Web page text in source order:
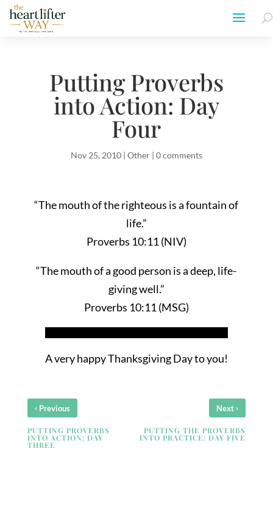
Putting Proverbs
into Action: Day
Four
Nov 25, 2010| Other| 0 comments
“The mouth of the righteous is a fountain of
life.”
Proverbs 10:11 (NIV)
“The mouth of a good person is a deep, life-
giving well.”
Proverbs 10:11 (MSG)
A very happy Thanksgiving Day to you!
‹ Previous
PUTTING PROVERBS
INTO ACTION: DAY
THREE
Next ›
PUTTING THE PROVERBS
INTO PRACTICE: DAY FIVE